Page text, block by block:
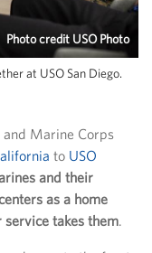
Photo credit USO Photo
at USO San Diego.
and Marine Corps
to USO
and their
as a home
takes them.